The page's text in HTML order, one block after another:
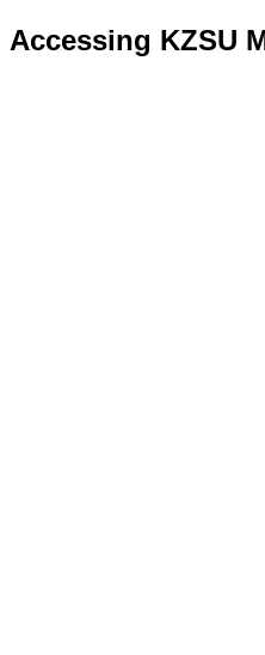
Accessing KZSU